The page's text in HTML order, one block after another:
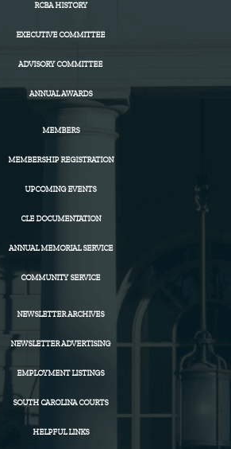
RCBA HISTORY
EXECUTIVE COMMITTEE
ADVISORY COMMITTEE
ANNUAL AWARDS
MEMBERS
MEMBERSHIP REGISTRATION
UPCOMING EVENTS
CLE DOCUMENTATION
ANNUAL MEMORIAL SERVICE
COMMUNITY SERVICE
NEWSLETTER ARCHIVES
NEWSLETTER ADVERTISING
EMPLOYMENT LISTINGS
SOUTH CAROLINA COURTS
HELPFUL LINKS